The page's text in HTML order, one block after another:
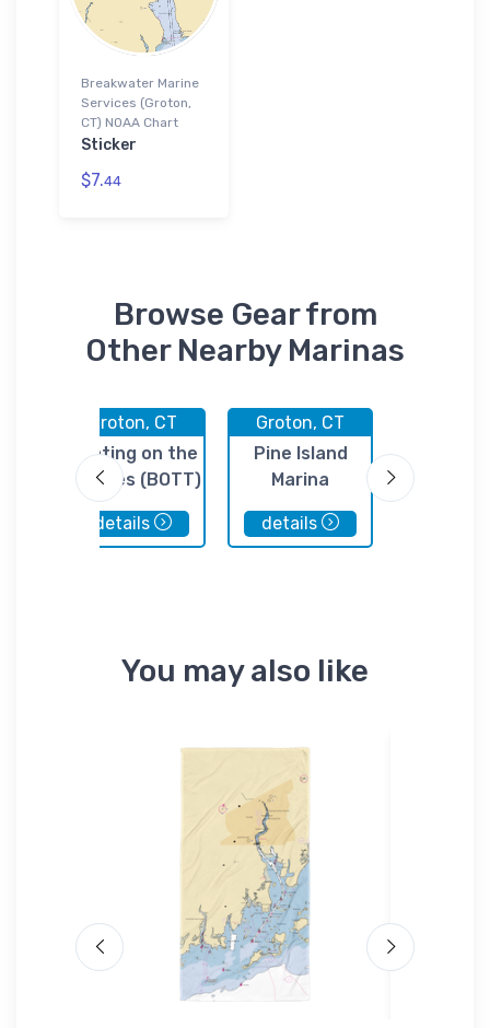
Breakwater Marine
Services (Groton,
CT) NOAA Chart
Sticker
$7.44
Browse Gear from
Other Nearby Marinas
Groton, CT
Boating on the
Thames (BOTT)
details
Groton, CT
Pine Island
Marina
details
You may also like